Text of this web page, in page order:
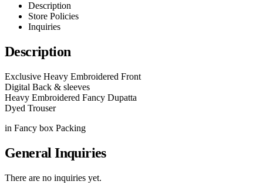
Description
Store Policies
Inquiries
Description
Exclusive Heavy Embroidered Front
Digital Back & sleeves
Heavy Embroidered Fancy Dupatta
Dyed Trouser
in Fancy box Packing
General Inquiries
There are no inquiries yet.